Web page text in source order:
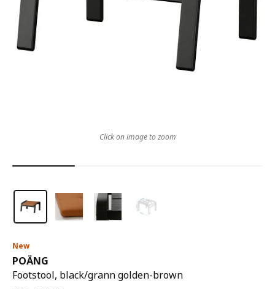
New
POÄNG
Footstool, black/grann golden-brown
Click on image to zoom